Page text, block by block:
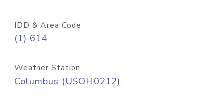
IDD & Area Code
(1) 614
Weather Station
Columbus (USOH0212)